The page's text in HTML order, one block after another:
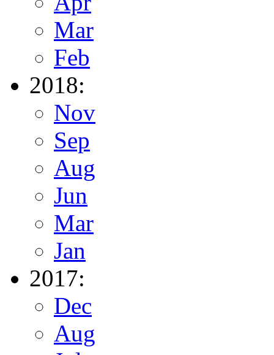
Mar
Feb
2018:
Nov
Sep
Aug
Jun
Mar
Jan
2017:
Dec
Aug